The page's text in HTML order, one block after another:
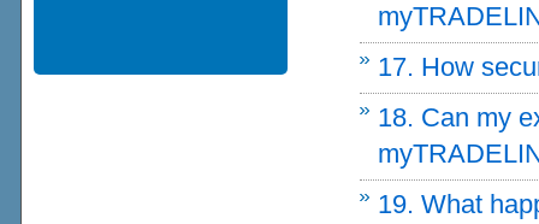
17. How
18. Can my
19. What